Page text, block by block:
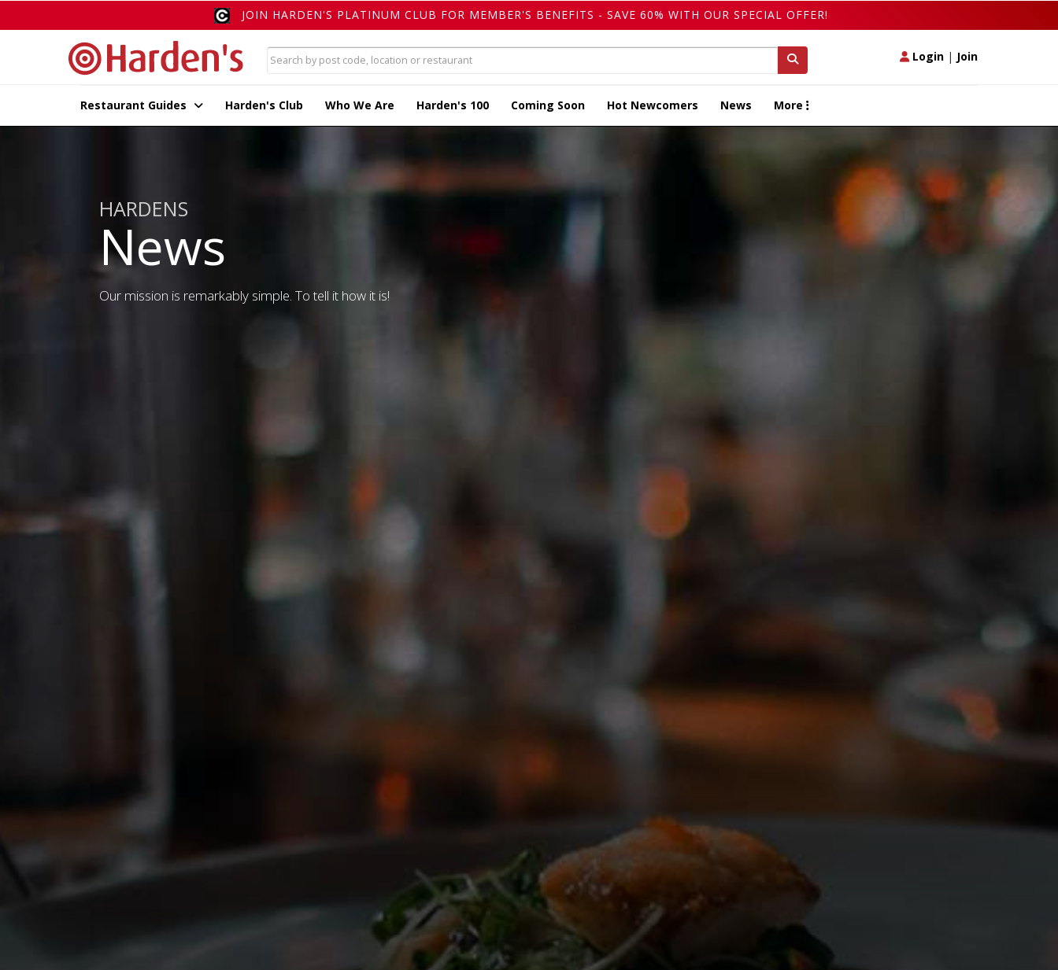
JOIN HARDEN'S PLATINUM CLUB FOR MEMBER'S BENEFITS - SAVE 60% WITH OUR SPECIAL OFFER!
Login | Join
Restaurant Guides Harden's Club Who We Are Harden's 100 Coming Soon Hot Newcomers News More
HARDENS
News
Our mission is remarkably simple. To tell it how it is!